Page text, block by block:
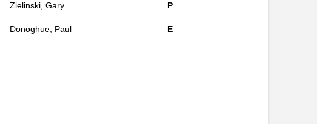
Zielinski, Gary P
Donoghue, Paul E